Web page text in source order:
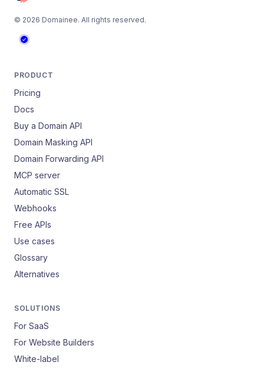
© 2026 Domainee. All rights reserved.
PRODUCT
Pricing
Docs
Buy a Domain API
Domain Masking API
Domain Forwarding API
MCP server
Automatic SSL
Webhooks
Free APIs
Use cases
Glossary
Alternatives
SOLUTIONS
For SaaS
For Website Builders
White-label